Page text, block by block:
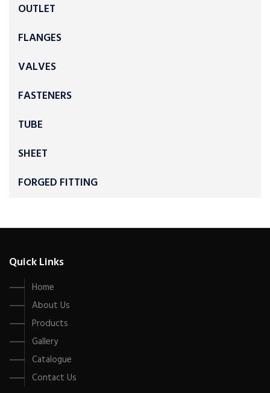
OUTLET
FLANGES
VALVES
FASTENERS
TUBE
SHEET
FORGED FITTING
Quick Links
Home
About Us
Products
Gallery
Catalogue
Contact Us